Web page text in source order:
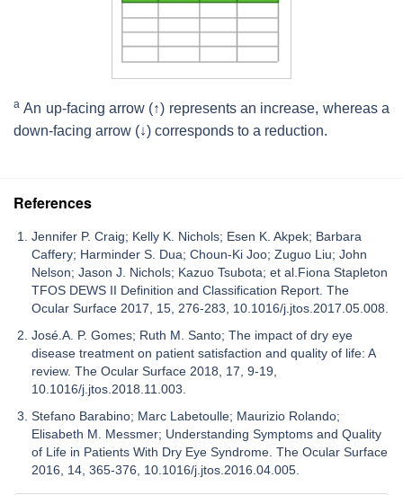
a An up-facing arrow (↑) represents an increase, whereas a
down-facing arrow (↓) corresponds to a reduction.
References
Jennifer P. Craig; Kelly K. Nichols; Esen K. Akpek; Barbara
Caffery; Harminder S. Dua; Choun-Ki Joo; Zuguo Liu; John
Nelson; Jason J. Nichols; Kazuo Tsubota; et al.Fiona Stapleton
TFOS DEWS II Definition and Classification Report. The
Ocular Surface 2017, 15, 276-283, 10.1016/j.jtos.2017.05.008.
José.A. P. Gomes; Ruth M. Santo; The impact of dry eye
disease treatment on patient satisfaction and quality of life: A
review. The Ocular Surface 2018, 17, 9-19,
10.1016/j.jtos.2018.11.003.
Stefano Barabino; Marc Labetoulle; Maurizio Rolando;
Elisabeth M. Messmer; Understanding Symptoms and Quality
of Life in Patients With Dry Eye Syndrome. The Ocular Surface
2016, 14, 365-376, 10.1016/j.jtos.2016.04.005.